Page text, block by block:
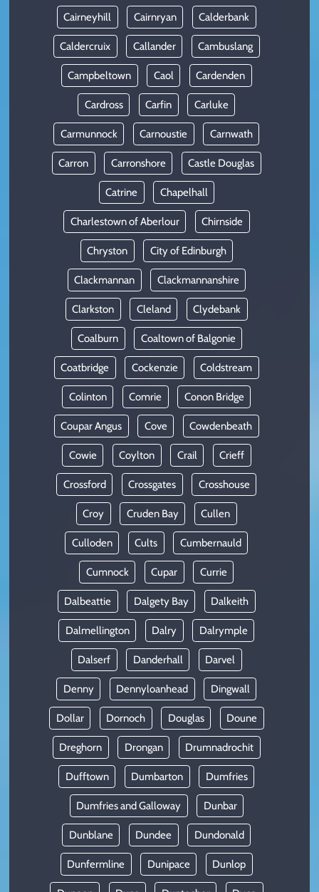
Cairneyhill Cairnryan Calderbank
Caldercruix Callander Cambuslang
Campbeltown Caol Cardenden
Cardross Carfin Carluke
Carmunnock Carnoustie Carnwath
Carron Carronshore Castle Douglas
Catrine Chapelhall
Charlestown of Aberlour Chirnside
Chryston City of Edinburgh
Clackmannan Clackmannanshire
Clarkston Cleland Clydebank
Coalburn Coaltown of Balgonie
Coatbridge Cockenzie Coldstream
Colinton Comrie Conon Bridge
Coupar Angus Cove Cowdenbeath
Cowie Coylton Crail Crieff
Crossford Crossgates Crosshouse
Croy Cruden Bay Cullen
Culloden Cults Cumbernauld
Cumnock Cupar Currie
Dalbeattie Dalgety Bay Dalkeith
Dalmellington Dalry Dalrymple
Dalserf Danderhall Darvel
Denny Dennyloanhead Dingwall
Dollar Dornoch Douglas Doune
Dreghorn Drongan Drumnadrochit
Dufftown Dumbarton Dumfries
Dumfries and Galloway Dunbar
Dunblane Dundee Dundonald
Dunfermline Dunipace Dunlop